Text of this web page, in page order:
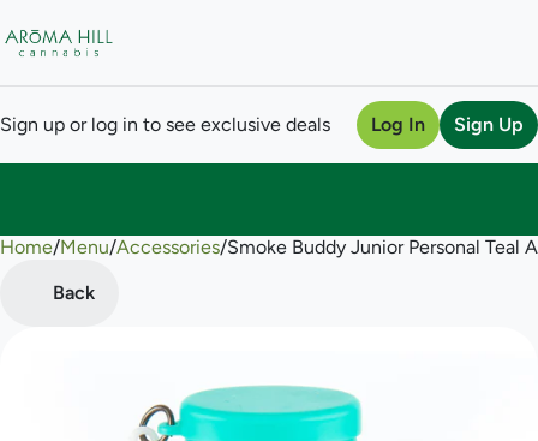
Sign up or log in to see exclusive deals Log In Sign Up
Home/Menu/Accessories/Smoke Buddy Junior Personal Teal
Back
0